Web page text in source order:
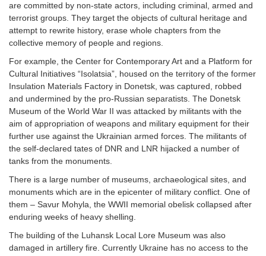
are committed by non-state actors, including criminal, armed and
terrorist groups. They target the objects of cultural heritage and
attempt to rewrite history, erase whole chapters from the
collective memory of people and regions.
For example, the Center for Contemporary Art and a Platform for
Cultural Initiatives “Isolatsia”, housed on the territory of the former
Insulation Materials Factory in Donetsk, was captured, robbed
and undermined by the pro-Russian separatists. The Donetsk
Museum of the World War II was attacked by militants with the
aim of appropriation of weapons and military equipment for their
further use against the Ukrainian armed forces. The militants of
the self-declared tates of DNR and LNR hijacked a number of
tanks from the monuments.
There is a large number of museums, archaeological sites, and
monuments which are in the epicenter of military conflict. One of
them – Savur Mohyla, the WWII memorial obelisk collapsed after
enduring weeks of heavy shelling.
The building of the Luhansk Local Lore Museum was also
damaged in artillery fire. Currently Ukraine has no access to the